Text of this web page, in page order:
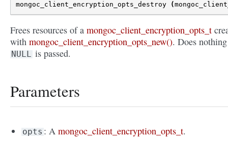
mongoc_client_encryption_opts_destroy
(
Frees resources of a mongoc_client_encryption_opts_t
with mongoc_client_encryption_opts_new(). Does
NULL is passed.
Parameters
opts : Amongoc_client_encryption_opts_t.